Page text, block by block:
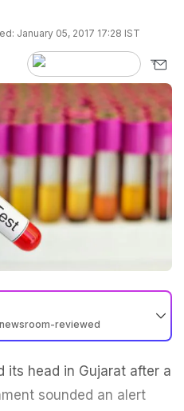
January 05, 2017 17:28 IST
reviewed
its head in Gujarat after a
sounded an alert